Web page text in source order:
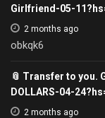
Girlfriend-05-
2 months ago
obkqk6
📎 Transfer to you.
DOLLARS-04-
2 months ago